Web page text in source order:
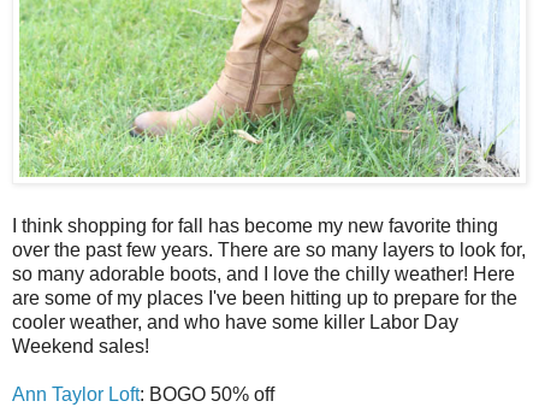
I think shopping for fall has become my new favorite thing
over the past few years. There are so many layers to look for,
so many adorable boots, and I love the chilly weather! Here
are some of my places I've been hitting up to prepare for the
cooler weather, and who have some killer Labor Day
Weekend sales!
Ann Taylor Loft: BOGO 50% off